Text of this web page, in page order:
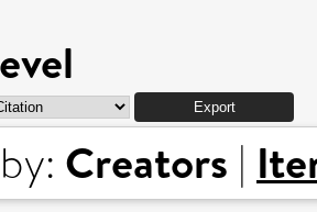
Creators |